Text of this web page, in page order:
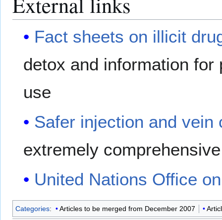
Fact sheets on illicit
detox and information
use
Safer injection and vein
extremely
United Nations Office
Categories: Articles to be merged from December 2007